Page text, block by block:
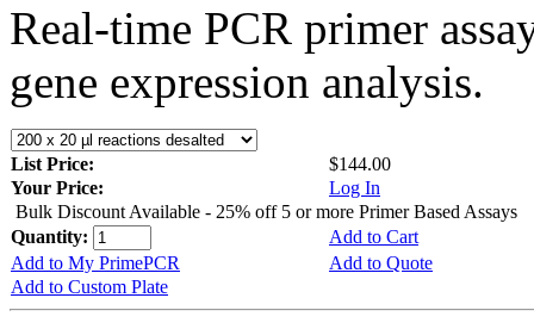
Real-time PCR primer
gene expression analysis.
List Price:
$144.00
Your Price:
Log In
Bulk Discount Available - 25% off 5 or more Primer Based Assays
Quantity:
Add to Cart
Add to My PrimePCR
Add to Quote
Add to Custom Plate